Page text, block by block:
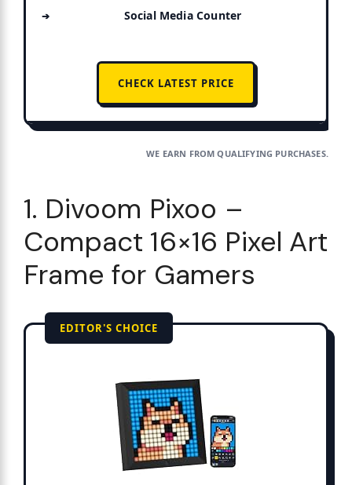
Social Media Counter
CHECK LATEST PRICE
WE EARN FROM QUALIFYING PURCHASES.
1. Divoom Pixoo –
Compact 16×16 Pixel Art
Frame for Gamers
EDITOR'S CHOICE